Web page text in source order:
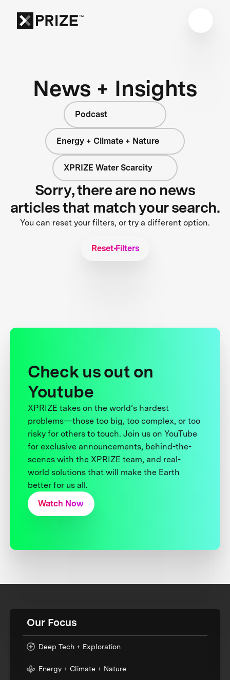
News + Insights
Podcast
Energy + Climate + Nature
XPRIZE Water Scarcity
Sorry, there are no news
articles that match your search.
You can reset your filters, or try a different option.
Reset Filters
Check us out on
Youtube
XPRIZE takes on the world’s hardest
problems—those too big, too complex, or too
risky for others to touch. Join us on YouTube
for exclusive announcements, behind-the-
scenes with the XPRIZE team, and real-
world solutions that will make the Earth
better for us all.
Watch Now
Our Focus
Deep Tech + Exploration
Energy + Climate + Nature